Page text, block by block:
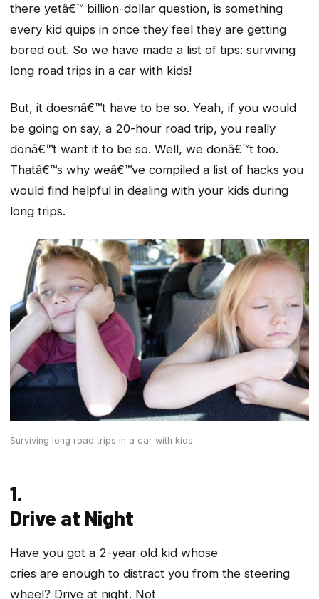
there yetâ€™ billion-dollar question, is something
every kid quips in once they feel they are getting
bored out. So we have made a list of tips: surviving
long road trips in a car with kids!
But, it doesnâ€™t have to be so. Yeah, if you would
be going on say, a 20-hour road trip, you really
donâ€™t want it to be so. Well, we donâ€™t too.
Thatâ€™s why weâ€™ve compiled a list of hacks you
would find helpful in dealing with your kids during
long trips.
Surviving long road trips in a car with kids
1.
Drive at Night
Have you got a 2-year old kid whose
cries are enough to distract you from the steering
wheel? Drive at night. Not